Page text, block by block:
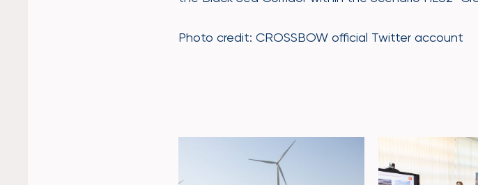
Photo credit: CROSSBOW official Twitter account